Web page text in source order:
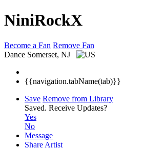
NiniRockX
Become a Fan Remove Fan
Dance Somerset, NJ
{{navigation.tabName(tab)}}
Save Remove from Library
Saved. Receive Updates?
Yes
No
Message
Share Artist